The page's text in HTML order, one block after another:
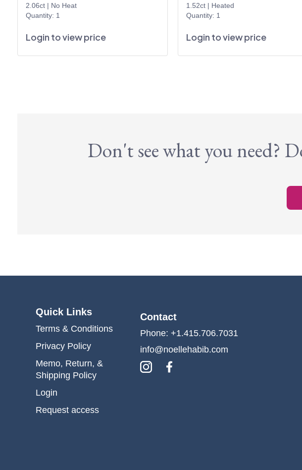
2.06ct | No Heat
Quantity: 1
Login to view price
1.52ct| Heated
Quantity: 1
Login to view price
Don't see what you need?
Quick Links
Terms & Conditions
Privacy Policy
Memo, Return, &
Shipping Policy
Login
Request access
Contact
Phone: +1.415.706.7031
info@noellehabib.com